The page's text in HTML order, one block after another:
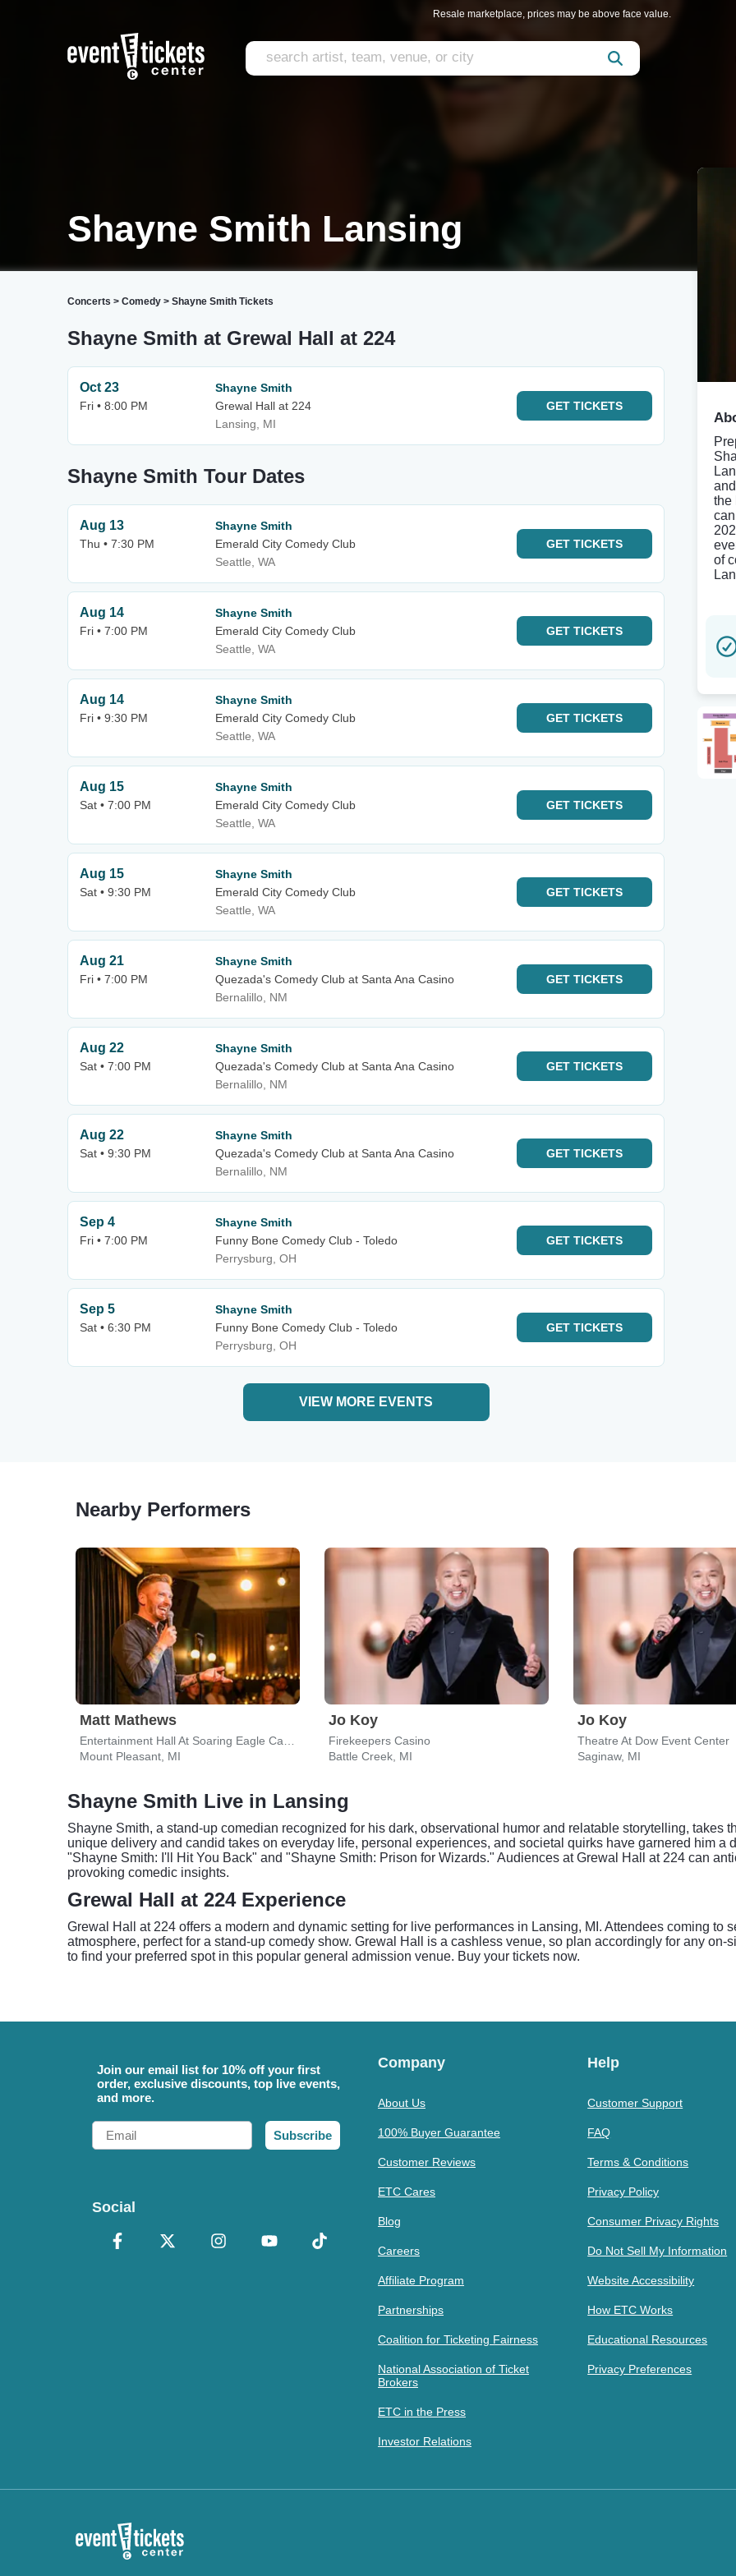
Resale marketplace, prices may be above face value.
Shayne Smith Lansing
Concerts > Comedy > Shayne Smith Tickets
Shayne Smith at Grewal Hall at 224
Oct 23
Fri • 8:00 PM
Shayne Smith
Grewal Hall at 224
Lansing, MI
GET TICKETS
Shayne Smith Tour Dates
Aug 13
Thu • 7:30 PM
Shayne Smith
Emerald City Comedy Club
Seattle, WA
GET TICKETS
Aug 14
Fri • 7:00 PM
Shayne Smith
Emerald City Comedy Club
Seattle, WA
GET TICKETS
Aug 14
Fri • 9:30 PM
Shayne Smith
Emerald City Comedy Club
Seattle, WA
GET TICKETS
Aug 15
Sat • 7:00 PM
Shayne Smith
Emerald City Comedy Club
Seattle, WA
GET TICKETS
Aug 15
Sat • 9:30 PM
Shayne Smith
Emerald City Comedy Club
Seattle, WA
GET TICKETS
Aug 21
Fri • 7:00 PM
Shayne Smith
Quezada's Comedy Club at Santa Ana Casino
Bernalillo, NM
GET TICKETS
Aug 22
Sat • 7:00 PM
Shayne Smith
Quezada's Comedy Club at Santa Ana Casino
Bernalillo, NM
GET TICKETS
Aug 22
Sat • 9:30 PM
Shayne Smith
Quezada's Comedy Club at Santa Ana Casino
Bernalillo, NM
GET TICKETS
Sep 4
Fri • 7:00 PM
Shayne Smith
Funny Bone Comedy Club - Toledo
Perrysburg, OH
GET TICKETS
Sep 5
Sat • 6:30 PM
Shayne Smith
Funny Bone Comedy Club - Toledo
Perrysburg, OH
GET TICKETS
VIEW MORE EVENTS
the
of
Nearby Performers
Matt Mathews
Mount Pleasant, MI
Jo Koy
Firekeepers Casino
Battle Creek, MI
Jo Koy
Theatre At Dow Event Center
Saginaw, MI
Shayne Smith Live in Lansing
Shayne Smith, a stand-up comedian recognized for his dark, observational humor and relatable storytelling, takes
unique delivery and candid takes on everyday life, personal experiences, and societal quirks have garnered him a
"Shayne Smith: I'll Hit You Back" and "Shayne Smith: Prison for Wizards." Audiences at Grewal Hall at 224 can
provoking comedic insights.
Grewal Hall at 224 Experience
Grewal Hall at 224 offers a modern and dynamic setting for live performances in Lansing, MI. Attendees coming to
atmosphere, perfect for a stand-up comedy show. Grewal Hall is a cashless venue, so plan accordingly for any on-
to find your preferred spot in this popular general admission venue. Buy your tickets now.
Join our email list for 10% off your first
order, exclusive discounts, top live events,
and more.
Email
Subscribe
Social
Company
About Us
100% Buyer Guarantee
Customer Reviews
ETC Cares
Blog
Careers
Affiliate Program
Partnerships
Coalition for Ticketing Fairness
National Association of Ticket
Brokers
ETC in the Press
Investor Relations
Help
Customer Support
FAQ
Terms & Conditions
Privacy Policy
Consumer Privacy Rights
Do Not Sell My Information
Website Accessibility
How ETC Works
Educational Resources
Privacy Preferences